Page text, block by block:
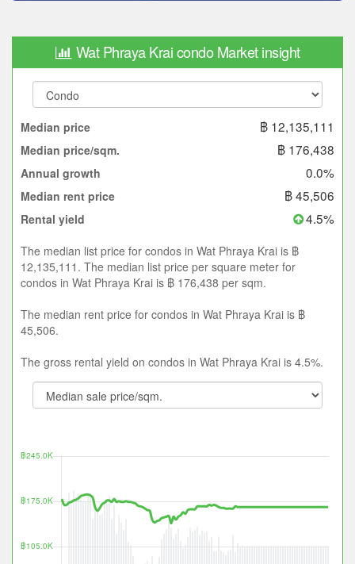
Wat Phraya Krai condo Market insight
Median price ฿ 12,135,111
Median price/sqm. ฿ 176,438
Annual growth 0.0%
Median rent price ฿ 45,506
Rental yield 4.5%
The median list price for condos in Wat Phraya Krai is ฿
12,135,111. The median list price per square meter for
condos in Wat Phraya Krai is ฿ 176,438 per sqm.
The median rent price for condos in Wat Phraya Krai is ฿
45,506.
The gross rental yield on condos in Wat Phraya Krai is 4.5%.